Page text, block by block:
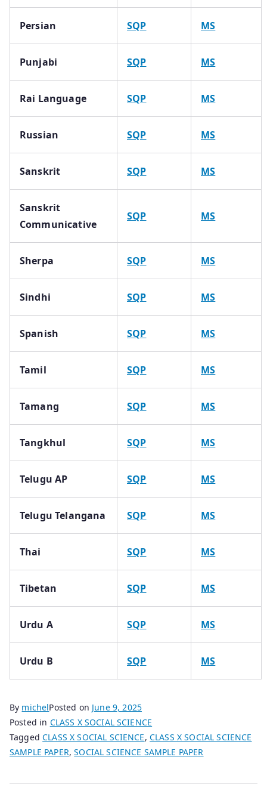
Persian SQP MS
Punjabi SQP MS
Rai Language SQP MS
Russian SQP MS
Sanskrit SQP MS
Sanskrit
Communicative
SQP MS
Sherpa SQP MS
Sindhi SQP MS
Spanish SQP MS
Tamil SQP MS
Tamang SQP MS
Tangkhul SQP MS
Telugu AP SQP MS
Telugu Telangana SQP MS
Thai SQP MS
Tibetan SQP MS
Urdu A SQP MS
Urdu B SQP MS
By michelPosted on June 9, 2025
Posted in CLASS X SOCIAL SCIENCE
TaggedCLASS X SOCIAL SCIENCE, CLASS X SOCIAL SCIENCE
SAMPLE PAPER,SOCIAL SCIENCE SAMPLE PAPER